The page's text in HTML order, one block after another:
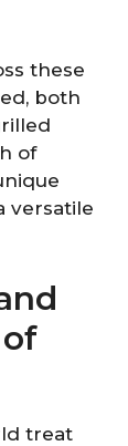
these
both
of
versatile
treat